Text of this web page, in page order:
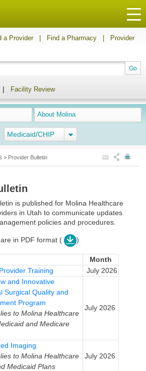
a Provider Find a Pharmacy
Provider
| Facility Review
About Molina
Medicaid/CHIP
> Provider Bulletin
is published for Molina Healthcare
in Utah to communicate updates
policies and procedures.
in PDF format ( )
Month
Training
July 2026
and Innovative
Surgical Quality and
Program
to Molina Healthcare
and Medicare
July 2026
Imaging
to Molina Healthcare
Medicaid Plans
July 2026